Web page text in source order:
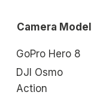
Camera Model
GoPro Hero 8
DJI Osmo
Action